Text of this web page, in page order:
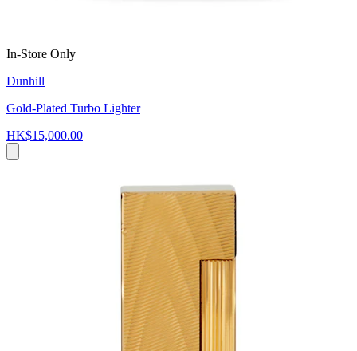
In-Store Only
Dunhill
Gold-Plated Turbo Lighter
HK$15,000.00